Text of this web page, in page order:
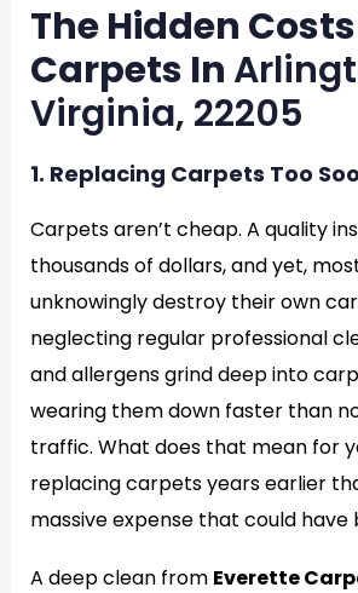
The Hidden
Carpets In
Virginia, 22205
1. Replacing Carpets Too
Carpets aren’t cheap. A quality
thousands of dollars, and yet,
unknowingly destroy their own
neglecting regular professional
and allergens grind deep into
wearing them down faster than
traffic. What does that mean for
replacing carpets years earlier
massive expense that could have
A deep clean from Everette